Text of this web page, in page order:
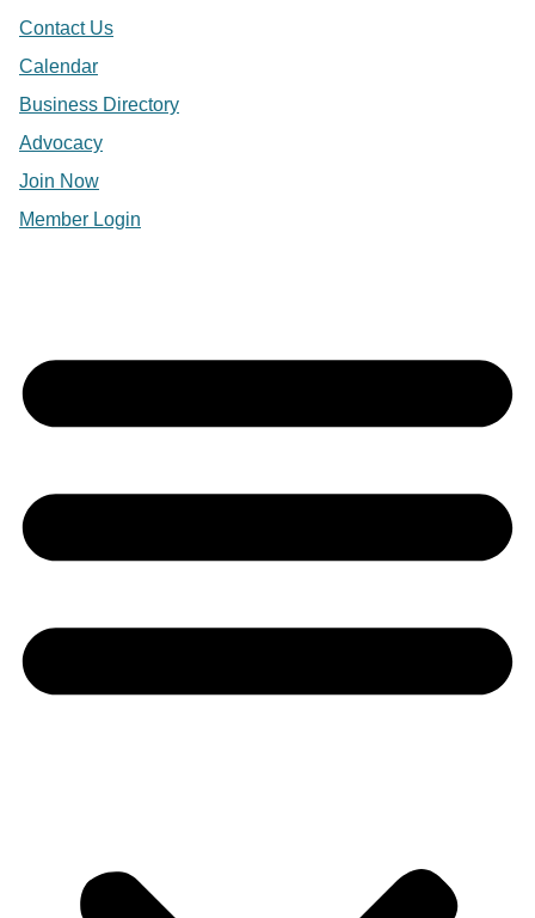
Contact Us
Calendar
Business Directory
Advocacy
Join Now
Member Login